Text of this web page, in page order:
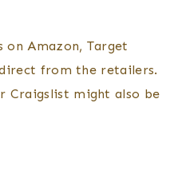
on Amazon, Target
from the retailers.
Craigslist might also be